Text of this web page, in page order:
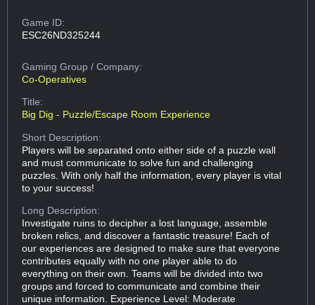
Game ID:
ESC26ND325244
Gaming Group/ Company:
Co-Operatives
Title:
Big Dig - Puzzle/Escape Room Experience
Short Description:
Players will be separated onto either side of a puzzle wall
and must communicate to solve fun and challenging
puzzles. With only half the information, every player is vital
to your success!
Long Description:
Investigate ruins to decipher a lost language, assemble
broken relics, and discover a fantastic treasure! Each of
our experiences are designed to make sure that everyone
contributes equally with no one player able to do
everything on their own. Teams will be divided into two
groups and forced to communicate and combine their
unique information. Experience Level: Moderate